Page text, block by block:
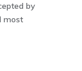
by
most